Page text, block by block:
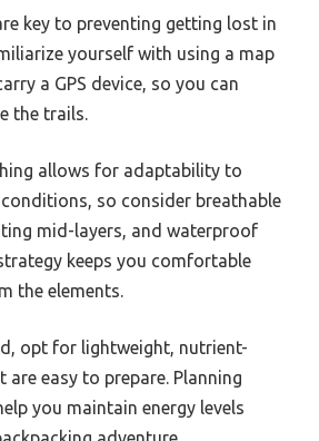
key to preventing getting lost in
yourself with using a map
a GPS device, so you can
the trails.
allows for adaptability to
so consider breathable
mid-layers, and waterproof
keeps you comfortable
the elements.
opt for lightweight, nutrient-
easy to prepare. Planning
you maintain energy levels